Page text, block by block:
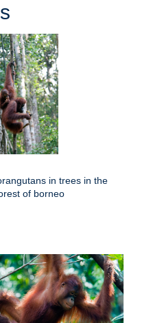
in trees in the
of borneo